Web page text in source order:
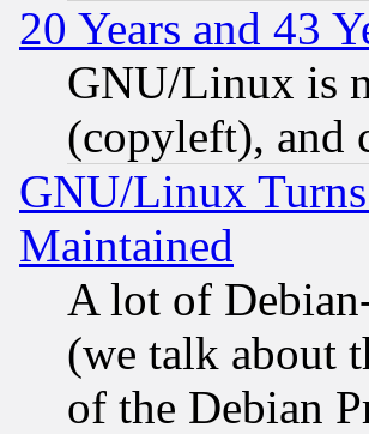
20 Years and 43
GNU/Linux is
(copyleft), and
GNU/Linux
Maintained
A lot of
(we talk about
of the Debian